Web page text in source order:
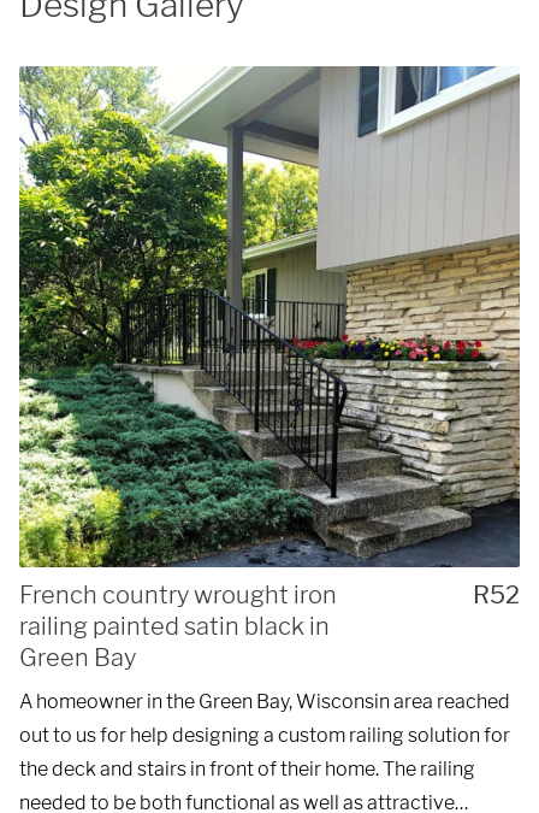
French country wrought iron
railing painted satin black in
Green Bay
R52
A homeowner in the Green Bay, Wisconsin area reached
out to us for help designing a custom railing solution for
the deck and stairs in front of their home. The railing
needed to be both functional as well as attractive…